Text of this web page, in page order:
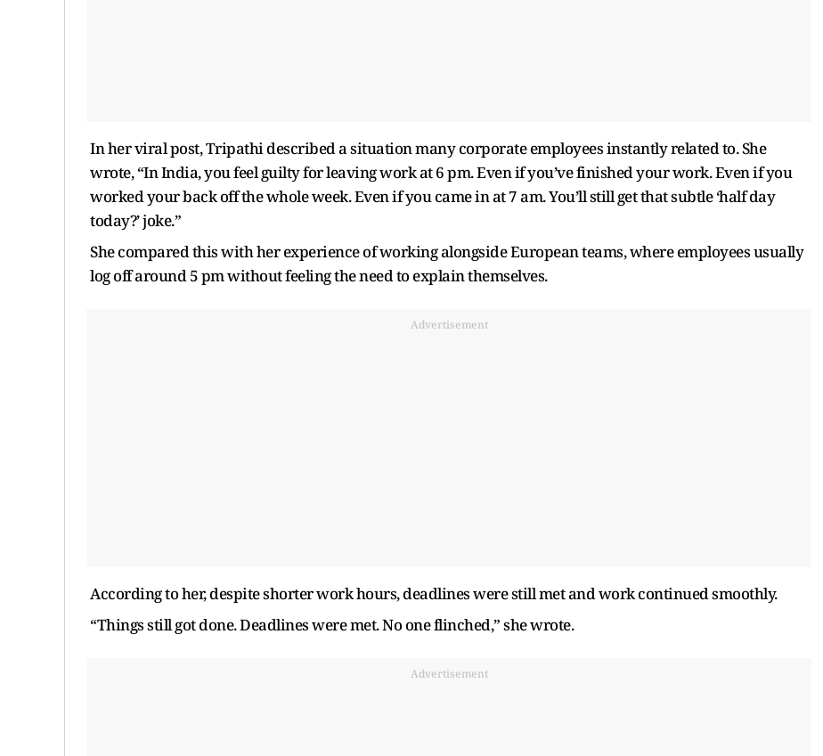
In her viral post, Tripathi described a situation many corporate employees instantly related to. She
wrote, “In India, you feel guilty for leaving work at 6 pm. Even if you’ve finished your work. Even if you
worked your back off the whole week. Even if you came in at 7 am. You’ll still get that subtle ‘half day
today?’ joke.”
She compared this with her experience of working alongside European teams, where employees usually
log off around 5 pm without feeling the need to explain themselves.
Advertisement
According to her, despite shorter work hours, deadlines were still met and work continued smoothly.
“Things still got done. Deadlines were met. No one flinched,” she wrote.
Advertisement